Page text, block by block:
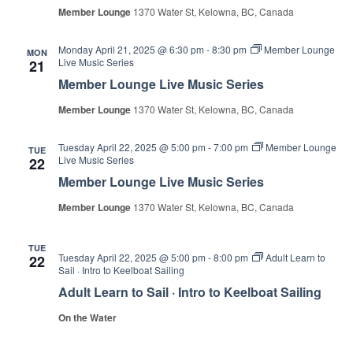
Member Lounge 1370 Water St, Kelowna, BC, Canada
MON
21
Member Lounge Live Music Series
Monday April 21, 2025 @ 6:30 pm -8:30 pm
Member Lounge
Live Music Series
Member Lounge 1370 Water St, Kelowna, BC, Canada
TUE
22
Member Lounge Live Music Series
Tuesday April 22, 2025 @ 5:00 pm -7:00 pm
Member Lounge
Live Music Series
Member Lounge 1370 Water St, Kelowna, BC, Canada
TUE
22
Adult Learn to Sail · Intro to Keelboat Sailing
Tuesday April 22, 2025 @ 5:00 pm -8:00 pm
Adult Learn to
Sail · Intro to Keelboat Sailing
On the Water